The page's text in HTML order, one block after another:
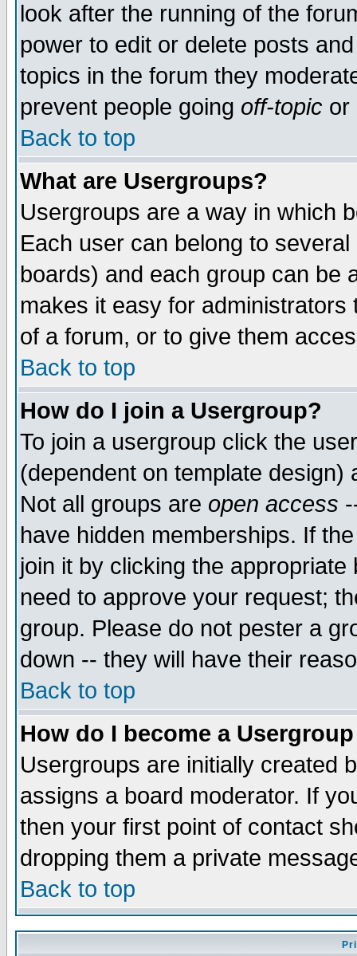
look after the running of the
power to edit or delete posts
topics in the forum they
prevent people going off-topic or
Back to top
What are Usergroups?
Usergroups are a way in which
Each user can belong to
boards) and each group can be
makes it easy for
of a forum, or to give them
Back to top
How do I join a Usergroup?
To join a usergroup click the
(dependent on template
Not all groups are open access
have hidden memberships. If
join it by clicking the
need to approve your request;
group. Please do not pester a
down -- they will have their
Back to top
How do I become a
Usergroups are initially created
assigns a board moderator. If
then your first point of contact
dropping them a private
Back to top